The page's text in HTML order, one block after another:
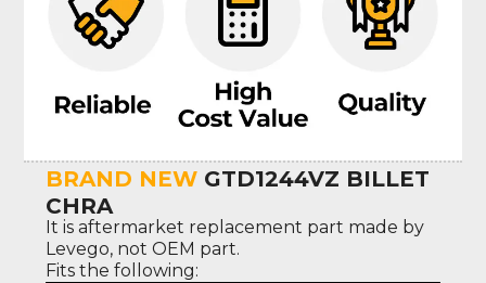
BRAND NEW GTD1244VZ BILLET
CHRA
It is aftermarket replacement part made by
Levego, not OEM part.
Fits the following: